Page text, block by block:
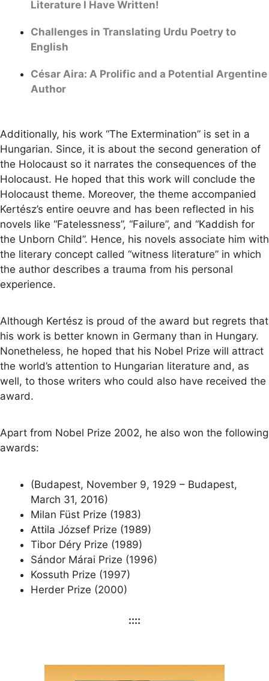
Literature I Have Written!
Challenges in Translating Urdu Poetry to
English
César Aira: A Prolific and a Potential Argentine
Author
Additionally, his work “The Extermination” is set in a
Hungarian. Since, it is about the second generation of
the Holocaust so it narrates the consequences of the
Holocaust. He hoped that this work will conclude the
Holocaust theme. Moreover, the theme accompanied
Kertész’s entire oeuvre and has been reflected in his
novels like “Fatelessness”, “Failure”, and “Kaddish for
the Unborn Child”. Hence, his novels associate him with
the literary concept called “witness literature” in which
the author describes a trauma from his personal
experience.
Although Kertész is proud of the award but regrets that
his work is better known in Germany than in Hungary.
Nonetheless, he hoped that his Nobel Prize will attract
the world’s attention to Hungarian literature and, as
well, to those writers who could also have received the
award.
Apart from Nobel Prize 2002, he also won the following
awards:
(Budapest, November 9, 1929 – Budapest,
March 31, 2016)
Milan Füst Prize (1983)
Attila József Prize (1989)
Tibor Déry Prize (1989)
Sándor Márai Prize (1996)
Kossuth Prize (1997)
Herder Prize (2000)
::::